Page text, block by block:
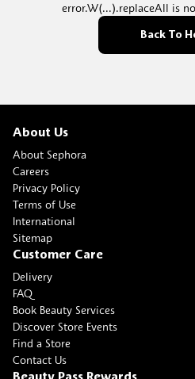
error.W(...).replaceAll is
Back To
About Us
About Sephora
Careers
Privacy Policy
Terms of Use
International
Sitemap
Customer Care
Delivery
FAQ
Book Beauty Services
Discover Store Events
Find a Store
Contact Us